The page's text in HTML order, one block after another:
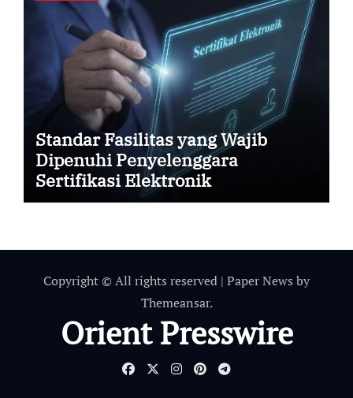
Standar Fasilitas yang Wajib
Dipenuhi Penyelenggara
Sertifikasi Elektronik
Copyright © All rights reserved | Paper News by
Themeansar.
Orient Presswire